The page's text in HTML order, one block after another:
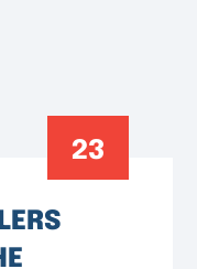
23